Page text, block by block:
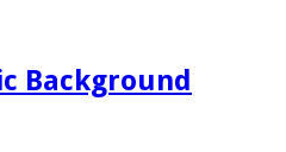
Background